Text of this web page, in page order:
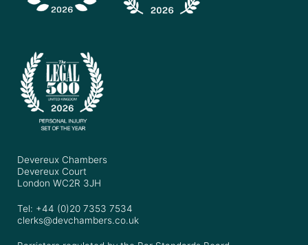
Devereux Chambers
Devereux Court
London WC2R 3JH
Tel: +44 (0)20 7353 7534
clerks@devchambers.co.uk